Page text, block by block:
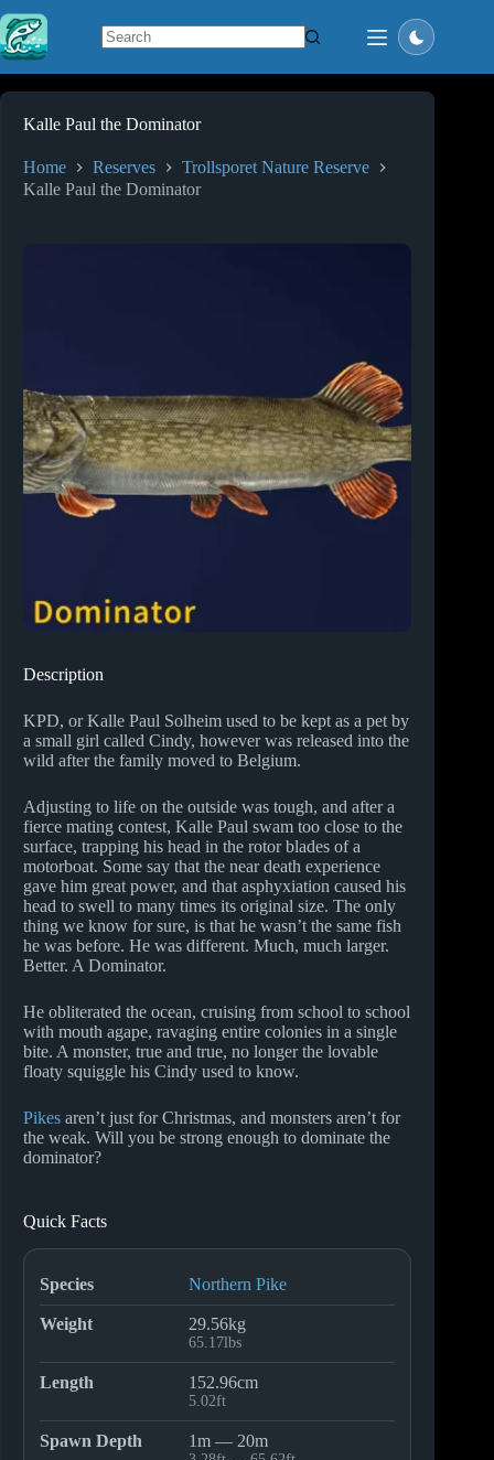
to
content
results
Kalle Paul the Dominator
Home Reserves
Trollsporet Nature Reserve
Kalle Paul the Dominator
Description
KPD, or Kalle Paul Solheim used to be kept as a pet by
a small girl called Cindy, however was released into the
wild after the family moved to Belgium.
Adjusting to life on the outside was tough, and after a
fierce mating contest, Kalle Paul swam too close to the
surface, trapping his head in the rotor blades of a
motorboat. Some say that the near death experience
gave him great power, and that asphyxiation caused his
head to swell to many times its original size. The only
thing we know for sure, is that he wasn’t the same fish
he was before. He was different. Much, much larger.
Better. A Dominator.
He obliterated the ocean, cruising from school to school
with mouth agape, ravaging entire colonies in a single
bite. A monster, true and true, no longer the lovable
floaty squiggle his Cindy used to know.
Pikes aren’t just for Christmas, and monsters aren’t for
the weak. Will you be strong enough to dominate the
dominator?
Quick Facts
Species Northern Pike
Weight 29.56kg
65.17lbs
Length 152.96cm
5.02ft
Spawn Depth 1m — 20m